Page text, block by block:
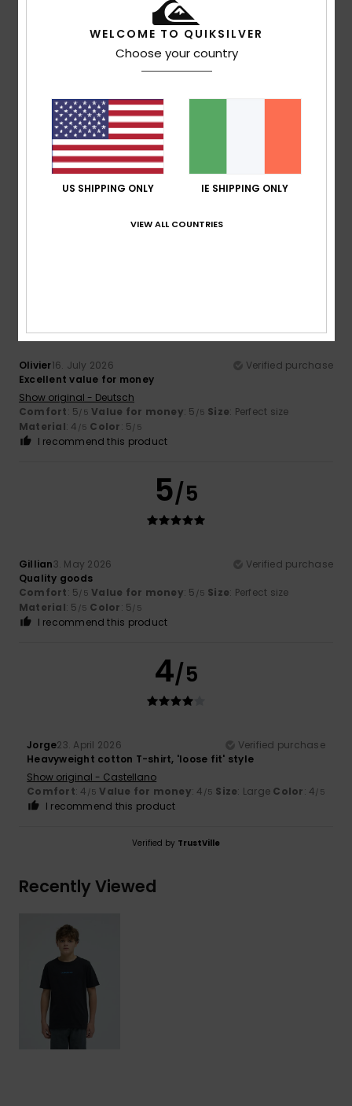
3 verified reviews
100% of our customers recommend this product
Value for money
Size
Too small Too large
Olivier16. July 2026
Verified purchase
Excellent value for money
Show original - Deutsch
Comfort: 5/5 Value for money: 5 /5 Size: Perfect size
Material: 4 /5 Color: 5/5
I recommend this product
5/5
Gillian3. May 2026
Verified purchase
Quality goods
Comfort: 5/5 Value for money: 5 /5 Size: Perfect size
Material: 5 /5 Color: 5/5
I recommend this product
4/5
Jorge23. April 2026
Verified purchase
Heavyweight cotton T-shirt, 'loose fit' style
Show original - Castellano
Comfort: 4 /5 Value for money: 4 /5 Size: Large Color: 4/5
I recommend this product
Verified by TrustVille
Recently Viewed
WELCOME TO QUIKSILVER
Choose your country
US SHIPPING ONLY IE SHIPPING ONLY
VIEW ALL COUNTRIES